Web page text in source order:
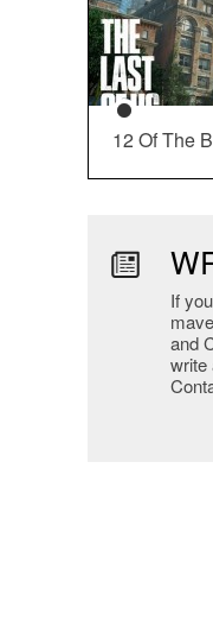
12 Of The
If
and
write